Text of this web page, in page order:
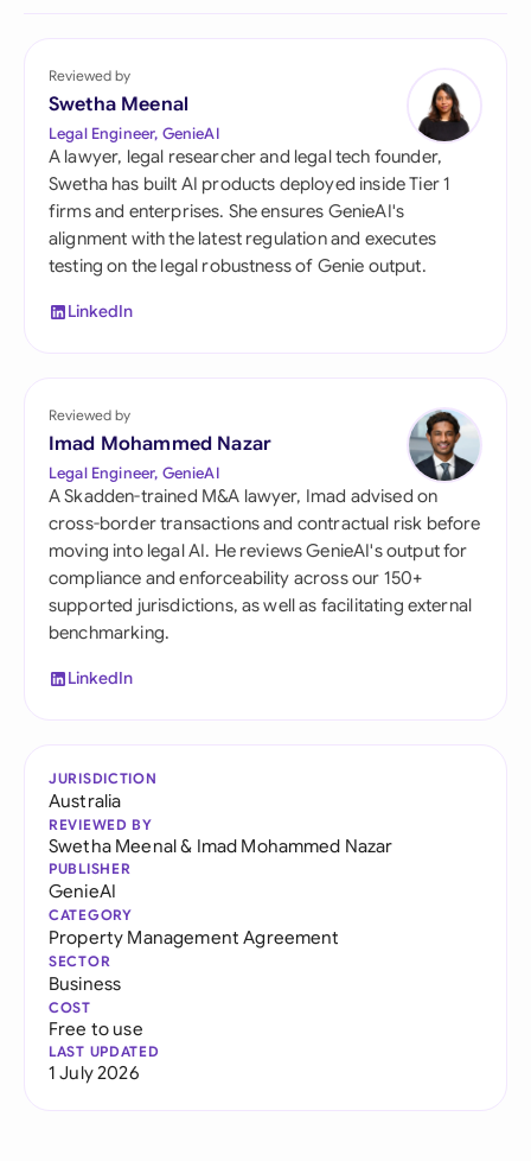
Reviewed by
Swetha Meenal
Legal Engineer, GenieAI
A lawyer, legal researcher and legal tech founder,
Swetha has built AI products deployed inside Tier 1
firms and enterprises. She ensures GenieAI's
alignment with the latest regulation and executes
testing on the legal robustness of Genie output.
LinkedIn
Reviewed by
Imad Mohammed Nazar
Legal Engineer, GenieAI
A Skadden-trained M&A lawyer, Imad advised on
cross-border transactions and contractual risk before
moving into legal AI. He reviews GenieAI's output for
compliance and enforceability across our 150+
supported jurisdictions, as well as facilitating external
benchmarking.
LinkedIn
JURISDICTION
Australia
REVIEWED BY
Swetha Meenal& Imad Mohammed Nazar
PUBLISHER
GenieAI
CATEGORY
Property Management Agreement
SECTOR
Business
COST
Free to use
LAST UPDATED
1 July 2026